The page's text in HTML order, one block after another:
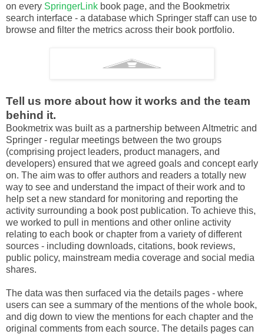
on every SpringerLink book page, and the Bookmetrix
search interface - a database which Springer staff can use to
browse and filter the metrics across their book portfolio.
Tell us more about how it works and the team
behind it.
Bookmetrix was built as a partnership between Altmetric and
Springer - regular meetings between the two groups
(comprising project leaders, product managers, and
developers) ensured that we agreed goals and concept early
on. The aim was to offer authors and readers a totally new
way to see and understand the impact of their work and to
help set a new standard for monitoring and reporting the
activity surrounding a book post publication. To achieve this,
we worked to pull in mentions and other online activity
relating to each book or chapter from a variety of different
sources - including downloads, citations, book reviews,
public policy, mainstream media coverage and social media
shares.
The data was then surfaced via the details pages - where
users can see a summary of the mentions of the whole book,
and dig down to view the mentions for each chapter and the
original comments from each source. The details pages can